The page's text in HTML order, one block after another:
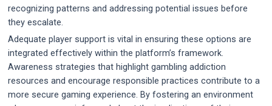
recognizing patterns and addressing potential issues before
they escalate.
Adequate player support is vital in ensuring these options are
integrated effectively within the platform’s framework.
Awareness strategies that highlight gambling addiction
resources and encourage responsible practices contribute to a
more secure gaming experience. By fostering an environment